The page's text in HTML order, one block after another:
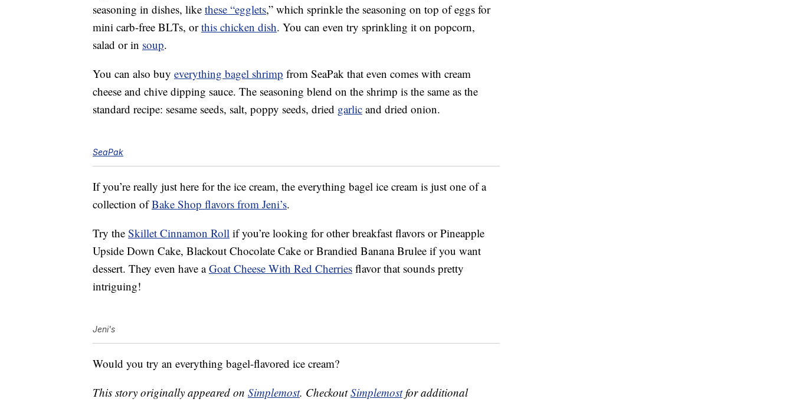
seasoning in dishes, like these “egglets,” which sprinkle the seasoning on top of eggs for
mini carb-free BLTs, orthis chicken dish. You can even try sprinkling it on popcorn,
salad or in soup.
You can also buy everything bagel shrimp from SeaPak that even comes with cream
cheese and chive dipping sauce. The seasoning blend on the shrimp is the same as the
standard recipe: sesame seeds, salt, poppy seeds, dried garlic and dried onion.
SeaPak
If you’re really just here for the ice cream, the everything bagel ice cream is just one of a
collection ofBake Shop flavors from Jeni’s.
Try the Skillet Cinnamon Roll if you’re looking for other breakfast flavors or Pineapple
Upside Down Cake, Blackout Chocolate Cake or Brandied Banana Brulee if you want
dessert. They even have aGoat Cheese With Red Cherries flavor that sounds pretty
intriguing!
Jeni's
Would you try an everything bagel-flavored ice cream?
This story originally appeared on Simplemost. CheckoutSimplemostfor additional